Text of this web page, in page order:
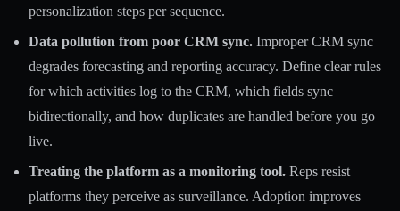
personalization steps per sequence.
Data pollution from poor CRM sync. Improper CRM sync
degrades forecasting and reporting accuracy. Define clear rules
for which activities log to the CRM, which fields sync
bidirectionally, and how duplicates are handled before you go
live.
Treating the platform as a monitoring tool. Reps resist
platforms they perceive as surveillance. Adoption improves